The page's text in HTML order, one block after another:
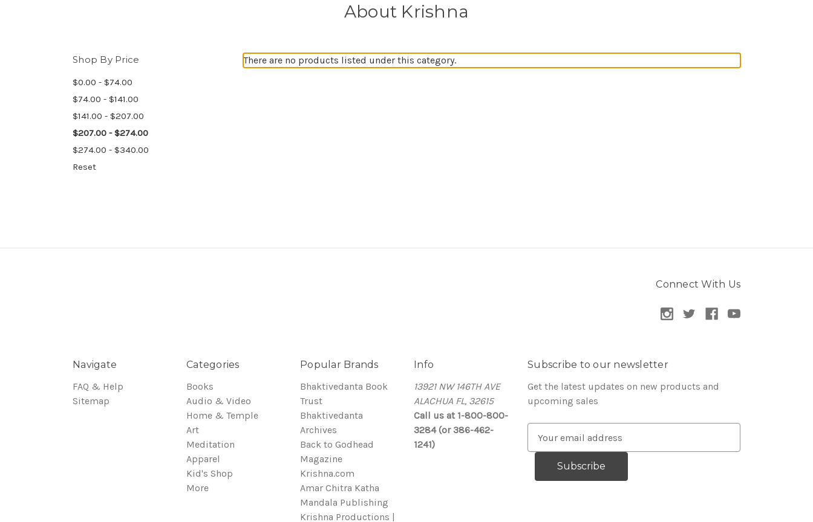
About Krishna
Shop By Price
$0.00 - $74.00
$74.00 - $141.00
$141.00 - $207.00
$207.00 - $274.00
$274.00 - $340.00
Reset
There are no products listed under this category.
Connect With Us
Navigate
FAQ & Help
Sitemap
Categories
Books
Audio & Video
Home & Temple
Art
Meditation
Apparel
Kid's Shop
More
Popular Brands
Bhaktivedanta Book
Trust
Bhaktivedanta
Archives
Back to Godhead
Magazine
Krishna.com
Amar Chitra Katha
Mandala Publishing
Krishna Productions |
Info
13921 NW 146TH AVE
ALACHUA FL, 32615
Call us at 1-800-800-
3284 (or 386-462-
1241)
Subscribe to our newsletter
Get the latest updates on new products and
upcoming sales